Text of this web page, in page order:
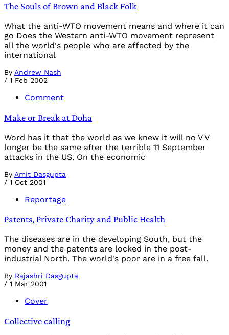
The Souls of Brown and Black Folk
What the anti-WTO movement means and where it can
go Does the Western anti-WTO movement represent
all the world's people who are affected by the
international
By Andrew Nash
/ 1 Feb 2002
Comment
Make or Break at Doha
Word has it that the world as we knew it will no V V
longer be the same after the terrible 11 September
attacks in the US. On the economic
By Amit Dasgupta
/ 1 Oct 2001
Reportage
Patents, Private Charity and Public Health
The diseases are in the developing South, but the
money and the patents are locked in the post-
industrial North. The world's poor are in a free fall.
By Rajashri Dasgupta
/ 1 Mar 2001
Cover
Collective calling